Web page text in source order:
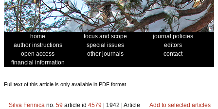
home focus and scope
journal policies
author instructions
special issues
editors
open access
other journals
contact
financial information
Full text of this article is only available in PDF format.
Silva Fennica no. 59 article id 4579 | 1942 | Article Add to selected articles